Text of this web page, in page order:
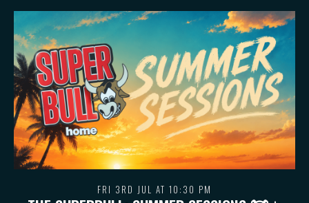
FRI 3RD JUL AT 10:30 PM